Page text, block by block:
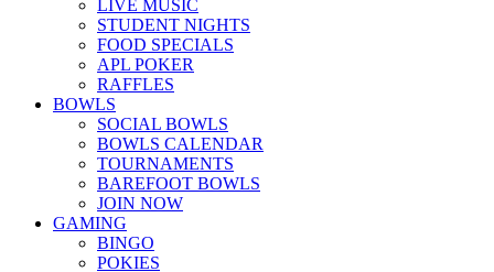
LIVE MUSIC
STUDENT NIGHTS
FOOD SPECIALS
APL POKER
RAFFLES
BOWLS
SOCIAL BOWLS
BOWLS CALENDAR
TOURNAMENTS
BAREFOOT BOWLS
JOIN NOW
GAMING
BINGO
POKIES